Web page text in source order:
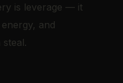
is leverage — it
and